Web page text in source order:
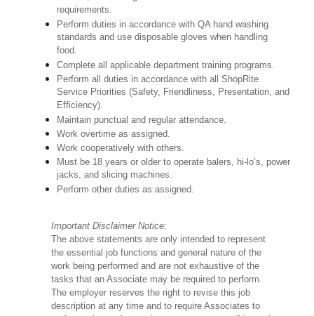
requirements.
Perform duties in accordance with QA hand washing
standards and use disposable gloves when handling
food.
Complete all applicable department training programs.
Perform all duties in accordance with all ShopRite
Service Priorities (Safety, Friendliness, Presentation, and
Efficiency).
Maintain punctual and regular attendance.
Work overtime as assigned.
Work cooperatively with others.
Must be 18 years or older to operate balers, hi-lo’s, power
jacks, and slicing machines.
Perform other duties as assigned.
Important Disclaimer Notice:
The above statements are only intended to represent
the essential job functions and general nature of the
work being performed and are not exhaustive of the
tasks that an Associate may be required to perform.
The employer reserves the right to revise this job
description at any time and to require Associates to